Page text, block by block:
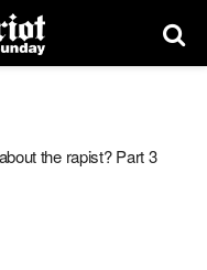
the rapist? Part 3